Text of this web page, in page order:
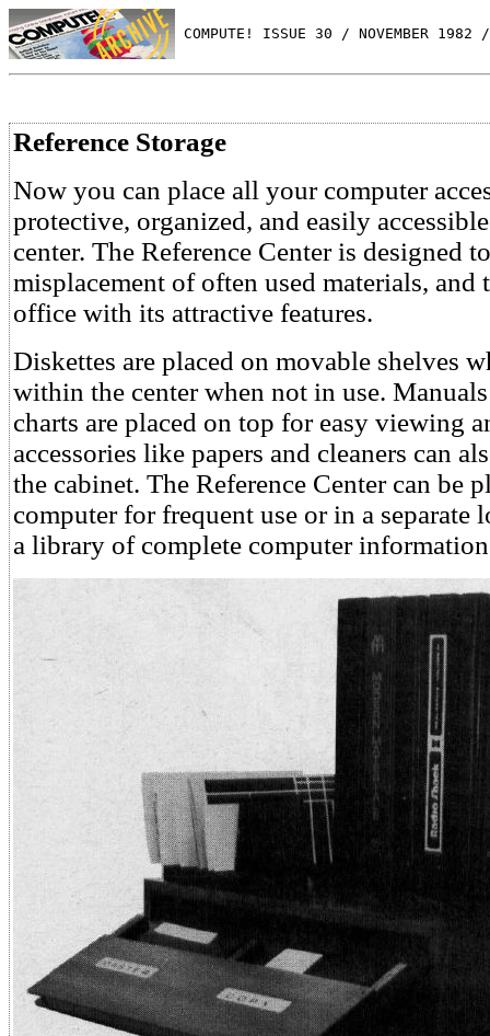
COMPUTE! ISSUE 30 / NOVEMBER 1982
Reference Storage
Now you can place all your computer
protective, organized, and easily
center. The Reference Center is designed
misplacement of often used materials, and
office with its attractive features.
Diskettes are placed on movable shelves
within the center when not in use.
charts are placed on top for easy viewing
accessories like papers and cleaners can
the cabinet. The Reference Center can be
computer for frequent use or in a separate
a library of complete computer